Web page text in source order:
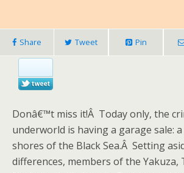
Share Tweet Pin
Donâ€™t miss it!Â Today only, the
underworld is having a garage sale:
shores of the Black Sea.Â Setting
differences, members of the Yakuza,